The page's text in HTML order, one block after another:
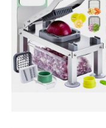
2 inch steel caster
bucket blade steel